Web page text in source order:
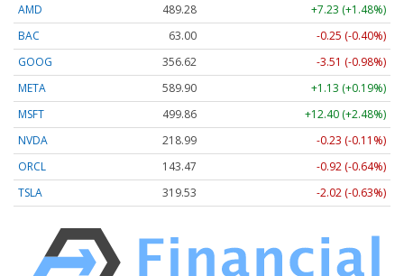
AMD
489.28
+7.23 (+1.48%)
BAC
63.00
-0.25 (-0.40%)
GOOG
356.62
-3.51 (-0.98%)
META
589.90
+1.13 (+0.19%)
MSFT
499.86
+12.40 (+2.48%)
NVDA
218.99
-0.23 (-0.11%)
ORCL
143.47
-0.92 (-0.64%)
TSLA
319.53 -2.02 (-0.63%)